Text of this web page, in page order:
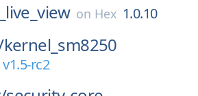
on Hex 1.0.10
kernel_sm8250
v1.5-rc2